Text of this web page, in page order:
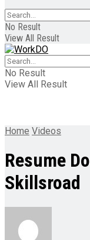
No Result
View All Result
No Result
View All Result
Home Videos
Resume
Skillsroad